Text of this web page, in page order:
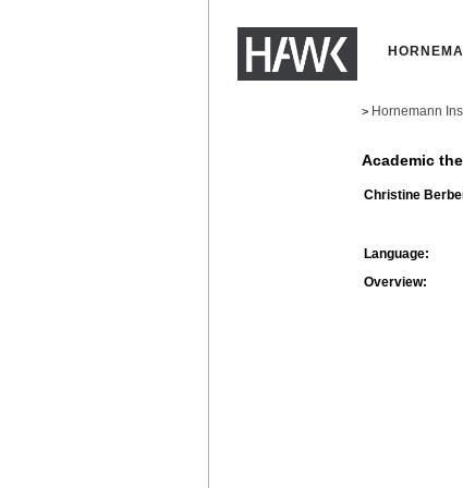
> Hornemann
Academic
Christine
Language:
Overview: